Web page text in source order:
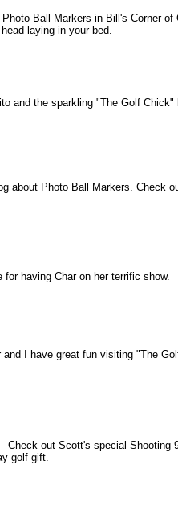
Ball Markers in Bill's Corner of
laying in your bed.
and the sparkling "The Golf
about Photo Ball Markers. Check
having Char on her terrific show.
and I have great fun visiting "The
– Check out Scott's special Shooting
golf gift.